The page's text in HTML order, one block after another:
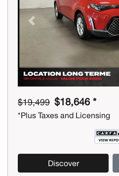
Previous
$19,499 $18,646 *
*Plus Taxes and Licensing
Discover